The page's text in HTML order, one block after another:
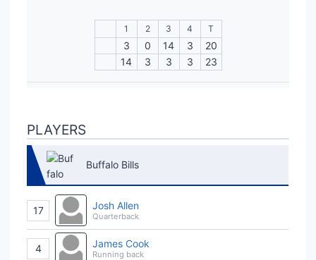
1 2 3 4 T
3 0 14 3
20
14
3 3 3 23
PLAYERS
Buffalo Bills
17 Josh Allen
Quarterback
4 James Cook
Running back